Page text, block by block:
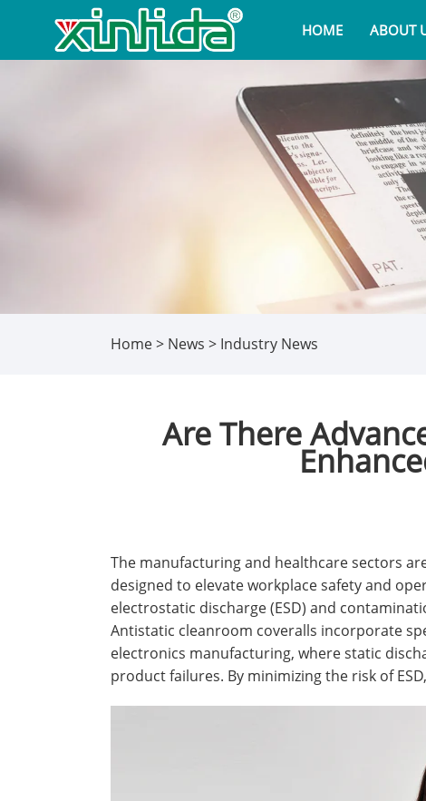
HOME ABOUT
Home> News > Industry News
Are There
The manufacturing and healthcare sectors
designed to elevate workplace safety and
electrostatic discharge (ESD) and
Antistatic cleanroom coveralls incorporate
electronics manufacturing, where static
product failures. By minimizing the risk of ESD,